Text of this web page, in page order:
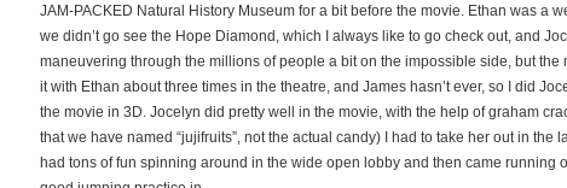
JAM-PACKED Natural History Museum for a bit before the movie. Ethan was a
we didn’t go see the Hope Diamond, which I always like to go check out, and
maneuvering through the millions of people a bit on the impossible side, but the
it with Ethan about three times in the theatre, and James hasn’t ever, so I did
the movie in 3D. Jocelyn did pretty well in the movie, with the help of graham
that we have named “jujifruits”, not the actual candy) I had to take her out in the
had tons of fun spinning around in the wide open lobby and then came running